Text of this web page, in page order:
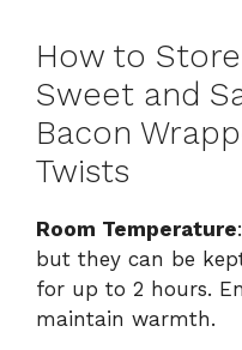
How to
Sweet and
Bacon
Twists
Room Temperature
but they can be
for up to 2 hours.
maintain warmth.